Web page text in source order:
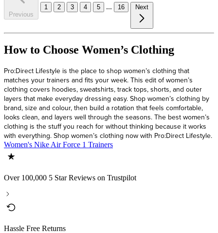
Previous
1 2 3 4 5 ... 16 Next
How to Choose Women’s Clothing
Pro:Direct Lifestyle is the place to shop women’s clothing that
matches your trainers and fits your week. This edit of women’s
clothing covers hoodies, sweatshirts, track tops, shorts, and outer
layers that make everyday dressing easy. Shop women’s clothing by
brand, size and colour, then build a rotation that feels comfortable,
looks clean, and layers well through the seasons. The best women’s
clothing is the stuff you reach for without thinking because it works
with everything. Shop women’s clothing now with Pro:Direct Lifestyle.
Women's Nike Air Force 1 Trainers
Over 100,000 5 Star Reviews on Trustpilot
Hassle Free Returns